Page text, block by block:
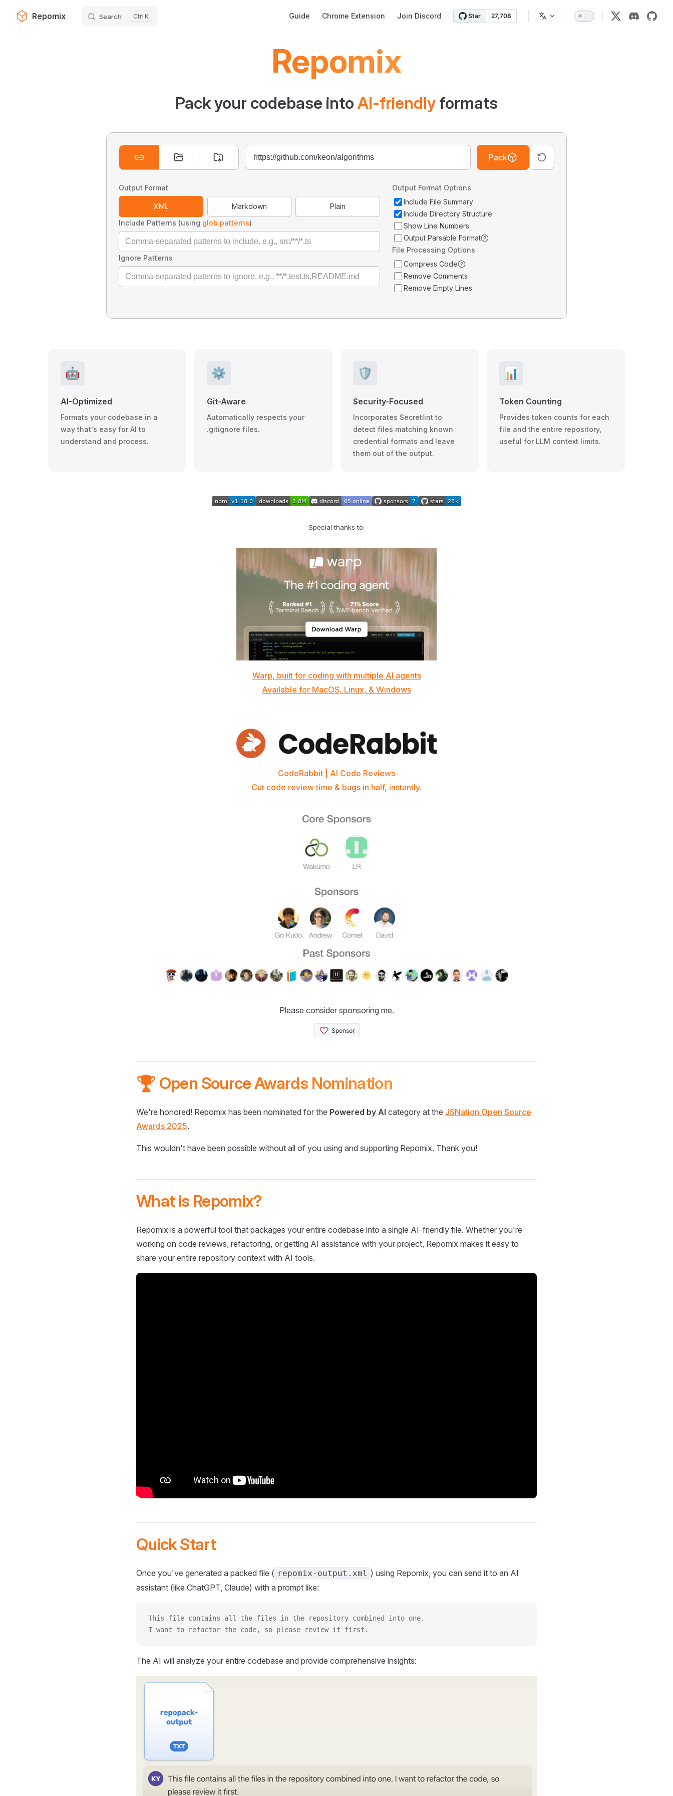
Skip to content
Repomix Search K Guide Chrome Extension Join Discord
Repomix
Pack your codebase into AI-friendly formats
Pack
Output Format
XML Markdown
Plain
Include Patterns (using glob patterns)
Ignore Patterns
Output Format Options
Include File Summary
Include Directory Structure
Show Line Numbers
Output Parsable Format
File Processing Options
Compress Code
Remove Comments
Remove Empty Lines
🤖
AI-Optimized
Formats your codebase in a
way that's easy for AI to
understand and process.
⚙️
Git-Aware
Automatically respects your
.gitignore files.
🛡️
Security-Focused
Incorporates Secretlint to
detect files matching known
credential formats and leave
them out of the output.
📊
Token Counting
Provides token counts for each
file and the entire repository,
useful for LLM context limits.
Special thanks to:
Warp, built for coding with multiple AI agents
Available for MacOS, Linux, & Windows
CodeRabbit | AI Code Reviews
Cut code review time & bugs in half, instantly.
Please consider sponsoring me.
🏆 Open Source Awards Nomination
We're honored! Repomix has been nominated for the Powered by AI category at the JSNation Open Source
Awards 2025.
This wouldn't have been possible without all of you using and supporting Repomix. Thank you!
What is Repomix?
Repomix is a powerful tool that packages your entire codebase into a single AI-friendly file. Whether you're
working on code reviews, refactoring, or getting AI assistance with your project, Repomix makes it easy to
share your entire repository context with AI tools.
Quick Start
Once you've generated a packed file ( repomix-output.xml ) using Repomix, you can send it to an AI
assistant (like ChatGPT, Claude) with a prompt like:
This file contains all the files in the repository combined into one.
I want to refactor the code, so please review it first.
The AI will analyze your entire codebase and provide comprehensive insights: